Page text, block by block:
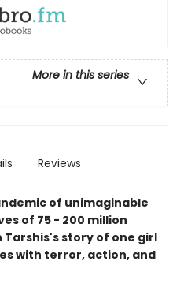
More in this series
Reviews
of unimaginable
of 75 - 200 million
Tarshis's story of one girl
with terror, action, and